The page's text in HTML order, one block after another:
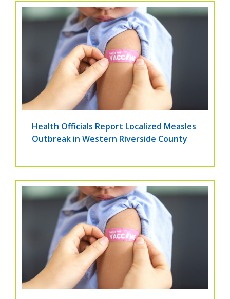
Health Officials Report Localized Measles
Outbreak in Western Riverside County